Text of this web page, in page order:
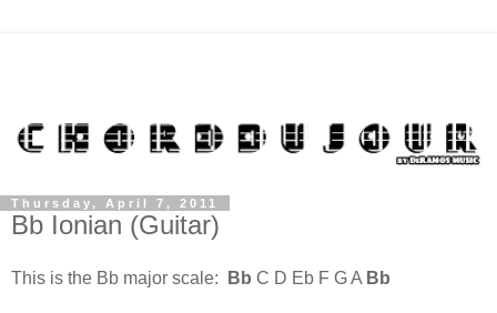
Thursday, April 7, 2011
Bb Ionian (Guitar)
This is the Bb major scale: Bb C D Eb F G A Bb